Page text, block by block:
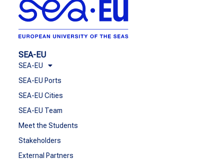
SEA-EU
SEA-EU
SEA-EU Ports
SEA-EU Cities
SEA-EU Team
Meet the Students
Stakeholders
External Partners